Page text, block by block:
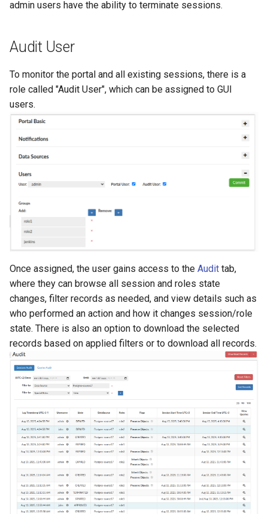
admin users have the ability to terminate sessions.
Audit User
To monitor the portal and all existing sessions, there is a
role called "Audit User", which can be assigned to GUI
users.
Once assigned, the user gains access to the Audit tab,
where they can browse all session and roles state
changes, filter records as needed, and view details such as
who performed an action and how it changes session/role
state. There is also an option to download the selected
records based on applied filters or to download all records.